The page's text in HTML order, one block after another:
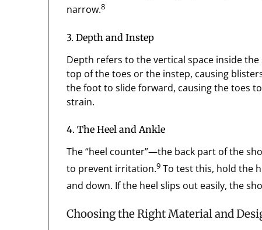
narrow.8
3. Depth and Instep
Depth refers to the vertical space inside
top of the toes or the instep, causing
the foot to slide forward, causing the toes
strain.
4. The Heel and Ankle
The “heel counter”—the back part of the
to prevent irritation.9 To test this, hold the
and down. If the heel slips out easily, the
Choosing the Right Material and